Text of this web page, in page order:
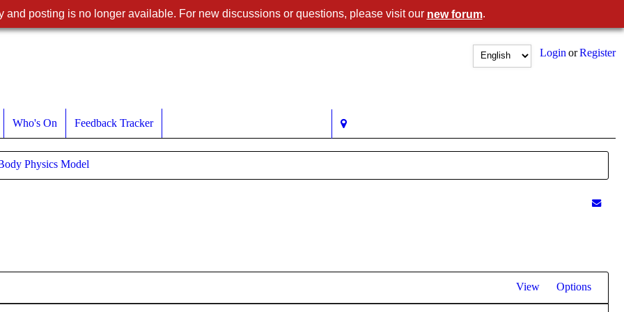
Register
or
Login
Who's On Feedback Tracker
Physics Model
View Options
and posting is no longer available. For new discussions or questions, please visit our new forum.